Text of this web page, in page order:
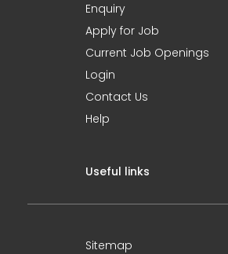
Enquiry
Apply for Job
Current Job Openings
Login
Contact Us
Help
Useful links
Sitemap